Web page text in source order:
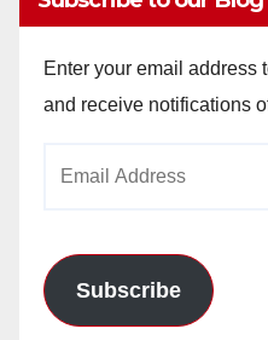
Enter your email address
and receive notifications
Subscribe